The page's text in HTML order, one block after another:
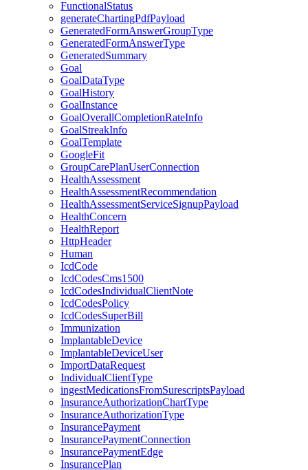
FunctionalStatus
generateChartingPdfPayload
GeneratedFormAnswerGroupType
GeneratedFormAnswerType
GeneratedSummary
Goal
GoalDataType
GoalHistory
GoalInstance
GoalOverallCompletionRateInfo
GoalStreakInfo
GoalTemplate
GoogleFit
GroupCarePlanUserConnection
HealthAssessment
HealthAssessmentRecommendation
HealthAssessmentServiceSignupPayload
HealthConcern
HealthReport
HttpHeader
Human
IcdCode
IcdCodesCms1500
IcdCodesIndividualClientNote
IcdCodesPolicy
IcdCodesSuperBill
Immunization
ImplantableDevice
ImplantableDeviceUser
ImportDataRequest
IndividualClientType
ingestMedicationsFromSurescriptsPayload
InsuranceAuthorizationChartType
InsuranceAuthorizationType
InsurancePayment
InsurancePaymentConnection
InsurancePaymentEdge
InsurancePlan